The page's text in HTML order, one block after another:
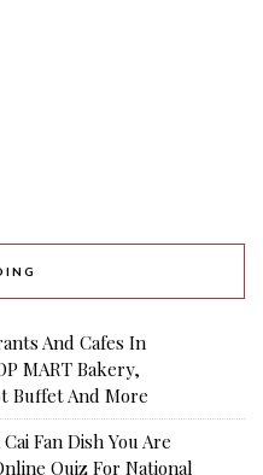
And Cafes In
MART Bakery,
Buffet And More
Fan Dish You Are
Quiz For National